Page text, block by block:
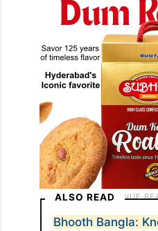
ALSO READ
Bhooth Bangla: